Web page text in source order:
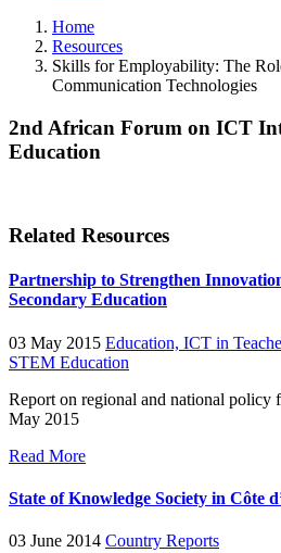
Home
Resources
Skills for Employability: The
Communication Technologies
2nd African Forum on ICT
Education
Related Resources
Partnership to Strengthen
Secondary Education
03 May 2015 Education, ICT in
STEM Education
Report on regional and national policy
May 2015
Read More
State of Knowledge Society in Côte
03 June 2014 Country Reports